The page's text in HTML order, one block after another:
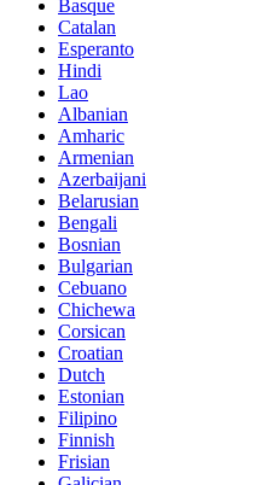
Basque
Catalan
Esperanto
Hindi
Lao
Albanian
Amharic
Armenian
Azerbaijani
Belarusian
Bengali
Bosnian
Bulgarian
Cebuano
Chichewa
Corsican
Croatian
Dutch
Estonian
Filipino
Finnish
Frisian